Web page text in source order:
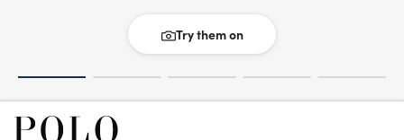
Try them on